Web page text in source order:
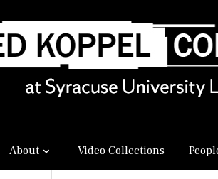
About Video Collections